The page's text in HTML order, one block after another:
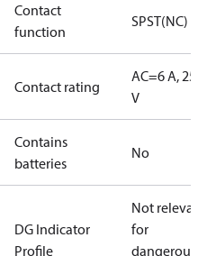
Contact
function
SPST(NC)
Contact rating
AC=6 A, 250
V
Contains
batteries
No
DG Indicator
Profile
Not relevant
for
dangerous